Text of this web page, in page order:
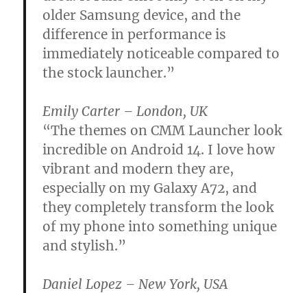
older Samsung device, and the
difference in performance is
immediately noticeable compared to
the stock launcher.”
Emily Carter – London, UK
“The themes on CMM Launcher look
incredible on Android 14. I love how
vibrant and modern they are,
especially on my Galaxy A72, and
they completely transform the look
of my phone into something unique
and stylish.”
Daniel Lopez – New York, USA